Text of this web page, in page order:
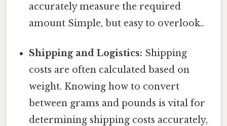
accurately measure the required
amount Simple, but easy to overlook..
Shipping and Logistics: Shipping
costs are often calculated based on
weight. Knowing how to convert
between grams and pounds is vital for
determining shipping costs accurately,